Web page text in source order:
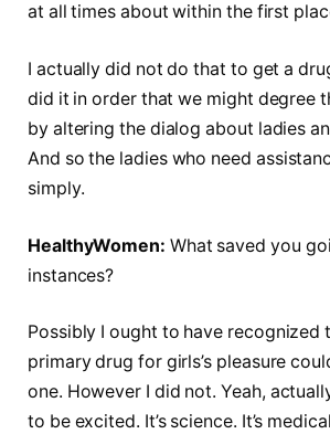
at all times about within the first
I actually did not do that to get a
did it in order that we might degree
by altering the dialog about ladies
And so the ladies who need
simply.
HealthyWomen: What saved you
instances?
Possibly I ought to have recognized
primary drug for girls’s pleasure
one. However I did not. Yeah,
to be excited. It’s science. It’s